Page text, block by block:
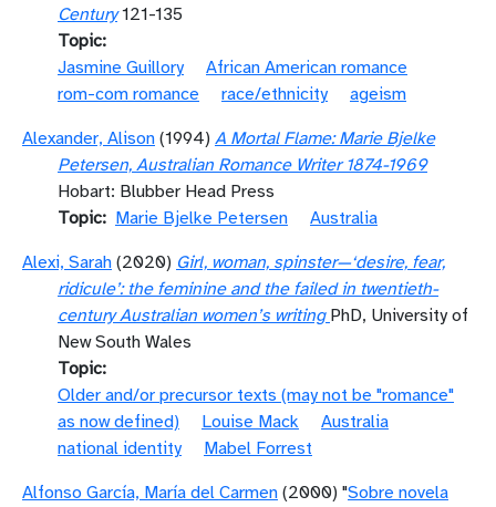
Century121-135
Topic
Jasmine Guillory
African American romance
rom-com romance
race/ethnicity
ageism
Alexander, Alison (1994) A Mortal Flame: Marie Bjelke
Petersen, Australian Romance Writer 1874-1969
Hobart: Blubber Head Press
Topic
Marie Bjelke Petersen
Australia
Alexi, Sarah (2020) Girl, woman, spinster—‘desire, fear,
ridicule’: the feminine and the failed in twentieth-
century Australian women’s writing PhD, University of
New South Wales
Topic
Older and/or precursor texts (may not be "romance"
as now defined)
Louise Mack
Australia
national identity
Mabel Forrest
Alfonso García, María del Carmen (2000) "Sobre novela